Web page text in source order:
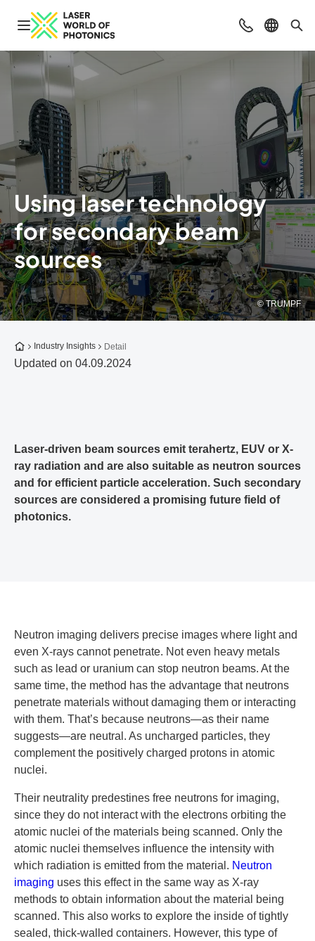
Open navigation ContactSelect
Using laser technology
for secondary beam
sources
© TRUMPF
To the homepage
Industry Insights Detail
Updated on 04.09.2024
Laser-driven beam sources emit terahertz, EUV or X-
ray radiation and are also suitable as neutron sources
and for efficient particle acceleration. Such secondary
sources are considered a promising future field of
photonics.
Neutron imaging delivers precise images where light and
even X-rays cannot penetrate. Not even heavy metals
such as lead or uranium can stop neutron beams. At the
same time, the method has the advantage that neutrons
penetrate materials without damaging them or interacting
with them. That’s because neutrons—as their name
suggests—are neutral. As uncharged particles, they
complement the positively charged protons in atomic
nuclei.
Their neutrality predestines free neutrons for imaging,
since they do not interact with the electrons orbiting the
atomic nuclei of the materials being scanned. Only the
atomic nuclei themselves influence the intensity with
which radiation is emitted from the material. Neutron
imaging uses this effect in the same way as X-ray
methods to obtain information about the material being
scanned. This also works to explore the inside of tightly
sealed, thick-walled containers. However, this type of